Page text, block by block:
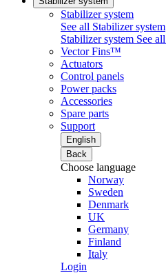
Stabilizer system
See all Stabilizer system
Stabilizer system See all
Vector Fins™
Actuators
Control panels
Power packs
Accessories
Spare parts
Support
English
Back
Choose language
Norway
Sweden
Denmark
UK
Germany
Finland
Italy
Login